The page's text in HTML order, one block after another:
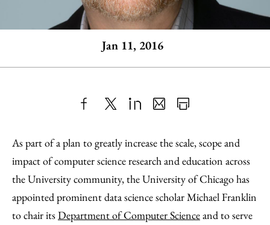
Jan 11, 2016
to
Facebook
as
an
Email
Content
As part of a plan to greatly increase the scale, scope and
impact of computer science research and education across
the University community, the University of Chicago has
appointed prominent data science scholar Michael Franklin
to chair itsDepartment of Computer Scienceand to serve